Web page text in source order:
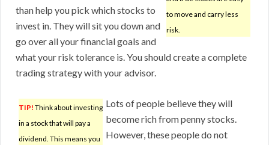
to move and carry less
risk.
than help you pick which stocks to
invest in. They will sit you down and
go over all your financial goals and
what your risk tolerance is. You should create a complete
trading strategy with your advisor.
TIP! Think about investing
in a stock that will pay a
dividend. This means you
Lots of people believe they will
become rich from penny stocks.
However, these people do not